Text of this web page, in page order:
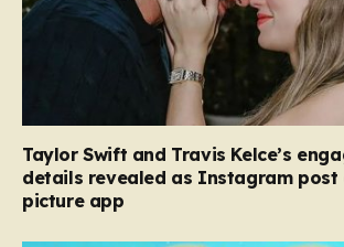
Taylor Swift and Travis Kelce’s
details revealed as Instagram post
picture app